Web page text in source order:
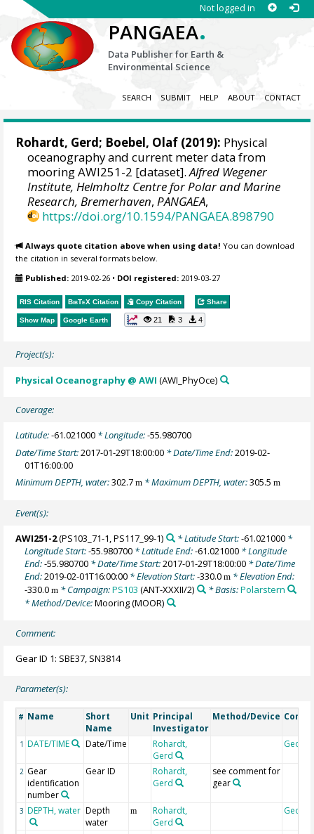
Not logged in
PANGAEA.
Data Publisher for Earth &
Environmental Science
SEARCH SUBMIT HELP ABOUT CONTACT
Rohardt, Gerd; Boebel, Olaf (2019): Physical
oceanography and current meter data from
mooring AWI251-2 [dataset].Alfred Wegener
Institute, Helmholtz Centre for Polar and Marine
Research, Bremerhaven,PANGAEA,
https://doi.org/10.1594/PANGAEA.898790
Always quote citation above when using data! You can download
the citation in several formats below.
Published: 2019-02-26 • DOI registered: 2019-03-27
RIS Citation BibTeX Citation Copy Citation Share
Show Map Google Earth 21 3 4
Project(s):
Physical Oceanography @ AWI (AWI_PhyOce)
Coverage:
Latitude:-61.021000 * Longitude:-55.980700
Date/Time Start:2017-01-29T18:00:00 * Date/Time End:2019-02-
01T16:00:00
Minimum DEPTH, water:302.7m * Maximum DEPTH, water:305.5m
Event(s):
AWI251-2(PS103_71-1, PS117_99-1) * Latitude Start:-61.021000*
Longitude Start:-55.980700 * Latitude End:-61.021000 * Longitude
End:-55.980700 * Date/Time Start:2017-01-29T18:00:00 * Date/Time
End:2019-02-01T16:00:00 * Elevation Start:-330.0m * Elevation End:
-330.0m * Campaign:PS103 (ANT-XXXII/2) * Basis:Polarstern
* Method/Device:Mooring(MOOR)
Comment:
Gear ID 1: SBE37, SN3814
Parameter(s):
# Name
Short
Name
Unit Principal
Investigator
Method/Device
1 DATE/TIME Date/Time
Rohardt,
Gerd
2 Gear
identification
number
Gear ID
Rohardt,
Gerd
see comment for
gear
3 DEPTH, water Depth
water
m
Rohardt,
Gerd